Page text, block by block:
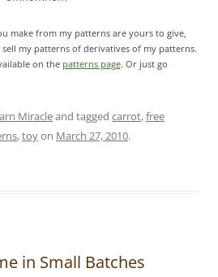
make from my patterns are yours to give,
my patterns of derivatives of my patterns.
on the patterns page. Or just go
Miracleand tagged carrot,free
,toyon March 27, 2010.
in Small Batches